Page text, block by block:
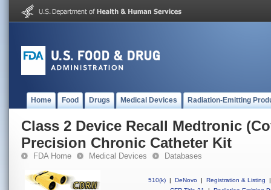
Home Food Drugs Medical Devices Radiation-Emitting
Class 2 Device Recall Medtronic
Precision Chronic Catheter Kit
FDA Home Medical Devices Databases
510(k) | DeNovo | Registration & Listing
|